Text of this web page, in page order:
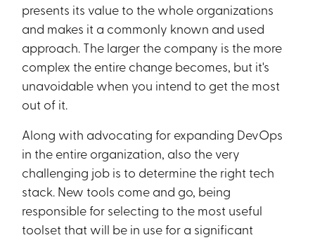
presents its value to the whole organizations
and makes it a commonly known and used
approach. The larger the company is the more
complex the entire change becomes, but it's
unavoidable when you intend to get the most
out of it.
Along with advocating for expanding DevOps
in the entire organization, also the very
challenging job is to determine the right tech
stack. New tools come and go, being
responsible for selecting to the most useful
toolset that will be in use for a significant